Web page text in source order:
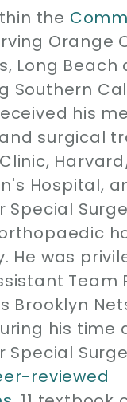
the
Orange
Long Beach
Southern
his
surgical
Hospital,
Special
He was
Team
Brooklyn
his time
Special
reviewed